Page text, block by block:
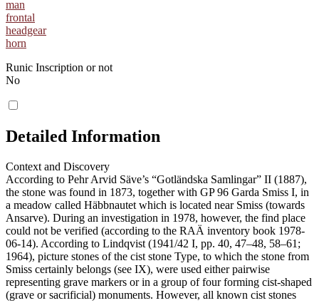
man
frontal
headgear
horn
Runic Inscription or not
No
Detailed Information
Context and Discovery
According to Pehr Arvid Säve’s “Gotländska Samlingar” II (1887),
the stone was found in 1873, together with GP 96 Garda Smiss I, in
a meadow called Häbbnautet which is located near Smiss (towards
Ansarve). During an investigation in 1978, however, the find place
could not be verified (according to the RAÄ inventory book 1978-
06-14). According to Lindqvist (1941/42 I, pp. 40, 47–48, 58–61;
1964), picture stones of the cist stone Type, to which the stone from
Smiss certainly belongs (see IX), were used either pairwise
representing grave markers or in a group of four forming cist-shaped
(grave or sacrificial) monuments. However, all known cist stones